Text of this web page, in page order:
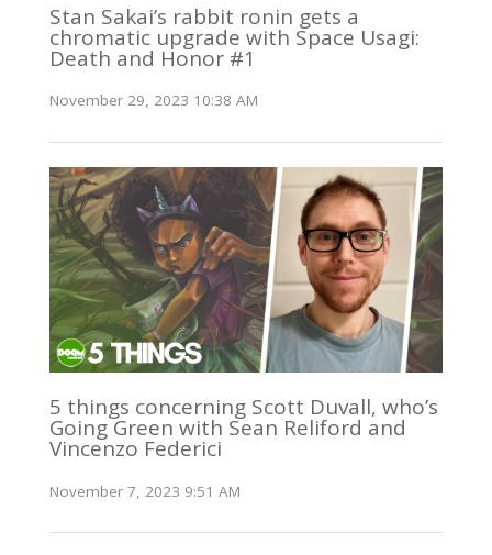
Stan Sakai’s rabbit ronin gets a
chromatic upgrade with Space Usagi:
Death and Honor #1
November 29, 2023 10:38 AM
5 things concerning Scott Duvall, who’s
Going Green with Sean Reliford and
Vincenzo Federici
November 7, 2023 9:51 AM